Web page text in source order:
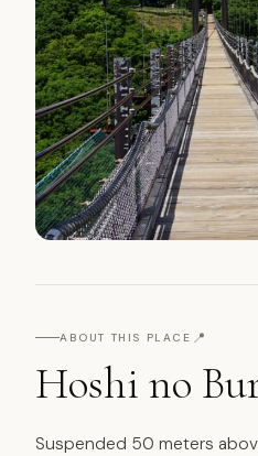
ABOUT THIS PLACE 📍
Hoshi no
Suspended 50 meters